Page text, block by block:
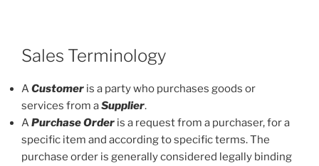
Sales Terminology
ACustomer is a party who purchases goods or
services from aSupplier.
APurchase Order is a request from a purchaser, for a
specific item and according to specific terms. The
purchase order is generally considered legally binding